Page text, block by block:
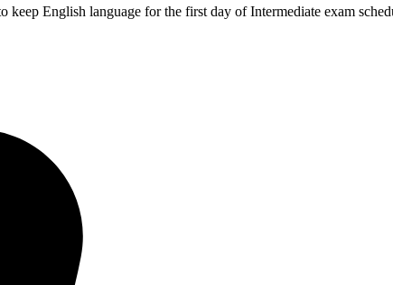
English language for the first day of Intermediate exam